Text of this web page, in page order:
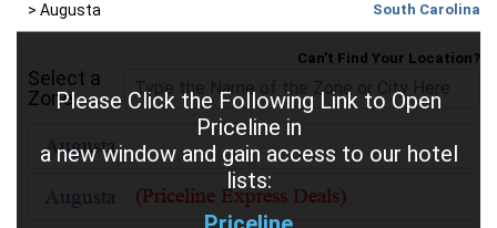
> Augusta
South Carolina
Please Click the Following Link to Open
Priceline in
a new window and gain access to our hotel
lists:
Select a
Zone
Can't Find Your Location?